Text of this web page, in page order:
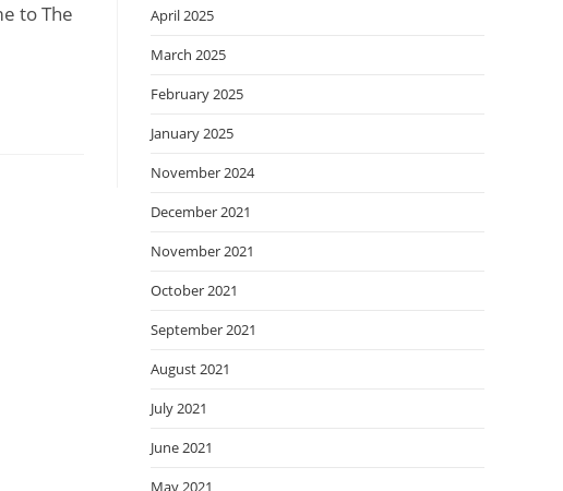
to The
April 2025
March 2025
February 2025
January 2025
November 2024
December 2021
November 2021
October 2021
September 2021
August 2021
July 2021
June 2021
May 2021